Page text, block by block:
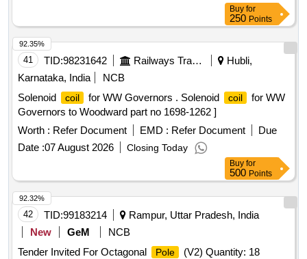
Buy for
250 Points
41 TID:98231642 Railways Transport Services
Hubli,
Karnataka, India
NCB
Solenoid
coil for WW Governors . Solenoid coil
for WW
Governors to Woodward part no 1698-1262 ]
Worth : Refer Document EMD : Refer Document
Due
Date :07 August 2026 Closing Today
92.35%
Buy for
500 Points
42 TID:99183214
Rampur, Uttar Pradesh, India
New
GeM
NCB
Tender Invited For Octagonal
Pole
(V2) Quantity: 18
92.32%